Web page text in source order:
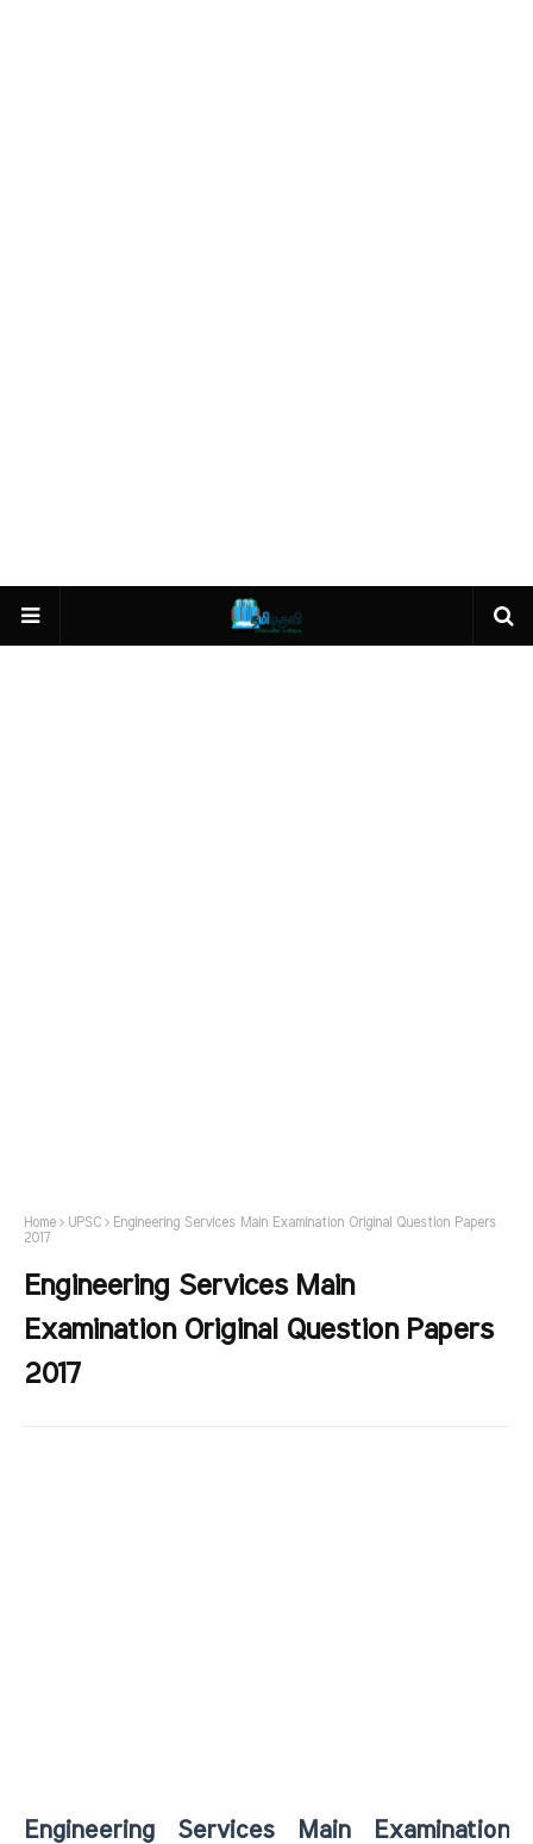
Home UPSC
Engineering Services Main Examination Original Question Papers
2017
Engineering Services Main
Examination Original Question Papers
2017
Engineering Services Main Examination